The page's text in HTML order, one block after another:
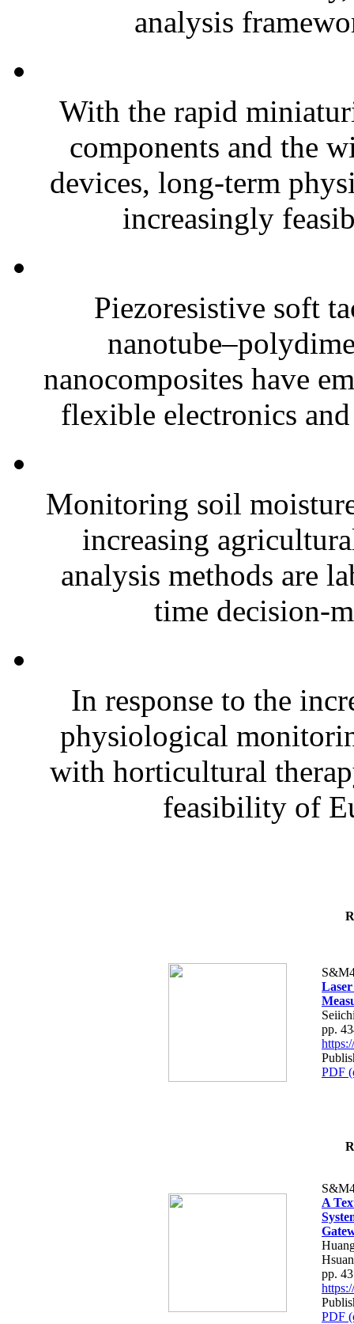
analysis
With the rapid
components and the
devices, long-term
increasingly
Piezoresistive soft
nanocomposites have
flexible electronics
Monitoring soil
increasing
analysis methods are
time decision-
In response to the
physiological
with horticultural
feasibility of
pp.
PDF
A
pp.
PDF